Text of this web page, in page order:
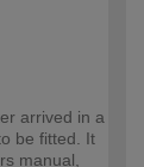
arrived in a
be fitted. It
manual,